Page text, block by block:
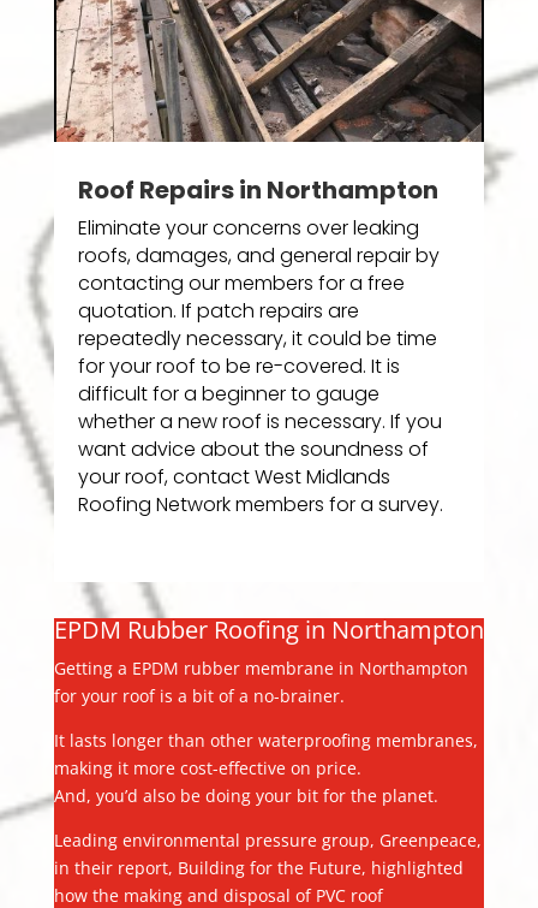
Roof Repairs in Northampton
Eliminate your concerns over leaking
roofs, damages, and general repair by
contacting our members for a free
quotation. If patch repairs are
repeatedly necessary, it could be time
for your roof to be re-covered. It is
difficult for a beginner to gauge
whether a new roof is necessary. If you
want advice about the soundness of
your roof, contact West Midlands
Roofing Network members for a survey.
EPDM Rubber Roofing in Northampton
Getting a EPDM rubber membrane in Northampton
for your roof is a bit of a no-brainer.
It lasts longer than other waterproofing membranes,
making it more cost-effective on price.
And, you’d also be doing your bit for the planet.
Leading environmental pressure group, Greenpeace,
in their report, Building for the Future, highlighted
how the making and disposal of PVC roof